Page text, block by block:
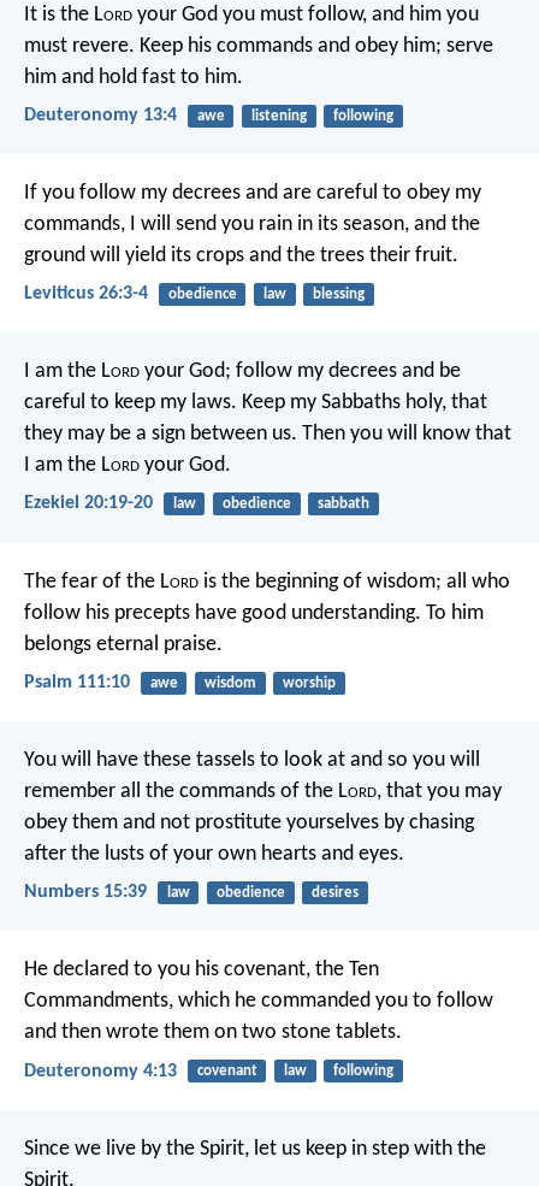
It is the Lord your God you must follow, and him you
must revere. Keep his commands and obey him; serve
him and hold fast to him.
Deuteronomy 13:4 awe listening following
If you follow my decrees and are careful to obey my
commands, I will send you rain in its season, and the
ground will yield its crops and the trees their fruit.
Leviticus 26:3-4 obedience law blessing
I am the Lord your God; follow my decrees and be
careful to keep my laws. Keep my Sabbaths holy, that
they may be a sign between us. Then you will know that
I am the Lord your God.
Ezekiel 20:19-20 law obedience sabbath
The fear of the Lord is the beginning of wisdom; all who
follow his precepts have good understanding. To him
belongs eternal praise.
Psalm 111:10 awe wisdom worship
You will have these tassels to look at and so you will
remember all the commands of the Lord, that you may
obey them and not prostitute yourselves by chasing
after the lusts of your own hearts and eyes.
Numbers 15:39 law obedience desires
He declared to you his covenant, the Ten
Commandments, which he commanded you to follow
and then wrote them on two stone tablets.
Deuteronomy 4:13 covenant law following
Since we live by the Spirit, let us keep in step with the
Spirit.